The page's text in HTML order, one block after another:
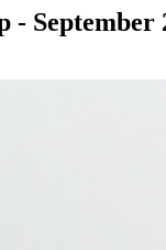
- September